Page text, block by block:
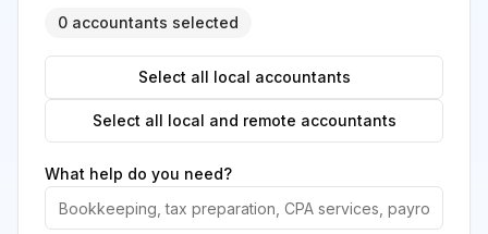
0 accountants selected
Select all local accountants
Select all local and remote accountants
What help do you need?